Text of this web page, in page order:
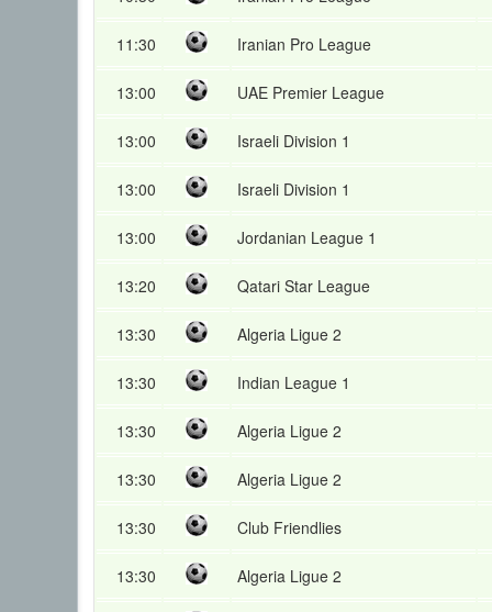
11:30 Iranian Pro League
13:00 UAE Premier League
13:00 Israeli Division 1
13:00 Israeli Division 1
13:00 Jordanian League 1
13:20 Qatari Star League
13:30 Algeria Ligue 2
13:30 Indian League 1
13:30 Algeria Ligue 2
13:30 Algeria Ligue 2
13:30 Club Friendlies
13:30 Algeria Ligue 2